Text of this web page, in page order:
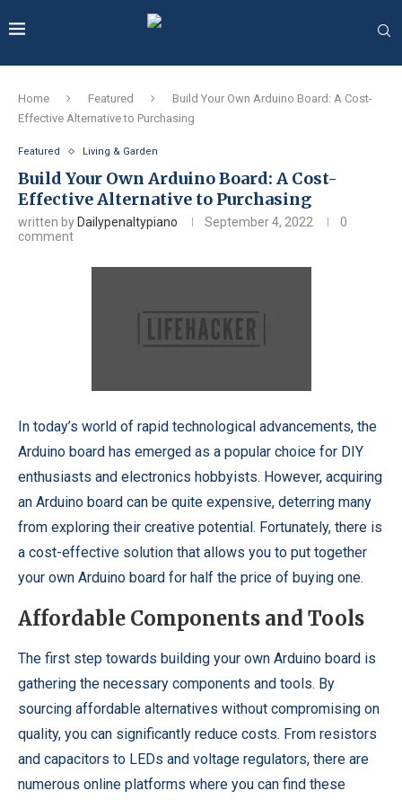
Home Featured
Build Your Own Arduino Board: A Cost-
Effective Alternative to Purchasing
Featured Living & Garden
Build Your Own Arduino Board: A Cost-
Effective Alternative to Purchasing
written by Dailypenaltypiano September 4, 2022
0
comment
In today’s world of rapid technological advancements, the
Arduino board has emerged as a popular choice for DIY
enthusiasts and electronics hobbyists. However, acquiring
an Arduino board can be quite expensive, deterring many
from exploring their creative potential. Fortunately, there is
a cost-effective solution that allows you to put together
your own Arduino board for half the price of buying one.
Affordable Components and Tools
The first step towards building your own Arduino board is
gathering the necessary components and tools. By
sourcing affordable alternatives without compromising on
quality, you can significantly reduce costs. From resistors
and capacitors to LEDs and voltage regulators, there are
numerous online platforms where you can find these